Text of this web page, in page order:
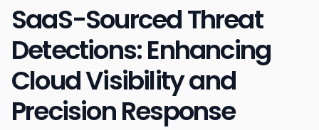
SaaS-Sourced Threat
Detections: Enhancing
Cloud Visibility and
Precision Response